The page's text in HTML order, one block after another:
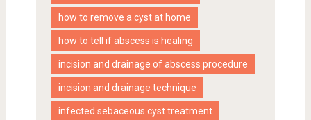
how to remove a cyst at home
how to tell if abscess is healing
incision and drainage of abscess procedure
incision and drainage technique
infected sebaceous cyst treatment